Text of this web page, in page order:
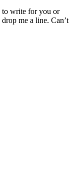
to write for you or
me a line. Can’t